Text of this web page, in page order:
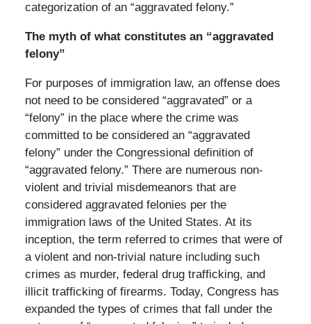
categorization of an “aggravated felony.”
The myth of what constitutes an “aggravated
felony”
For purposes of immigration law, an offense does
not need to be considered “aggravated” or a
“felony” in the place where the crime was
committed to be considered an “aggravated
felony” under the Congressional definition of
“aggravated felony.” There are numerous non-
violent and trivial misdemeanors that are
considered aggravated felonies per the
immigration laws of the United States. At its
inception, the term referred to crimes that were of
a violent and non-trivial nature including such
crimes as murder, federal drug trafficking, and
illicit trafficking of firearms. Today, Congress has
expanded the types of crimes that fall under the